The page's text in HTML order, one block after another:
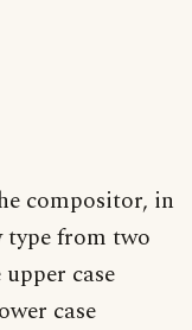
compositor, in
type from two
case
case